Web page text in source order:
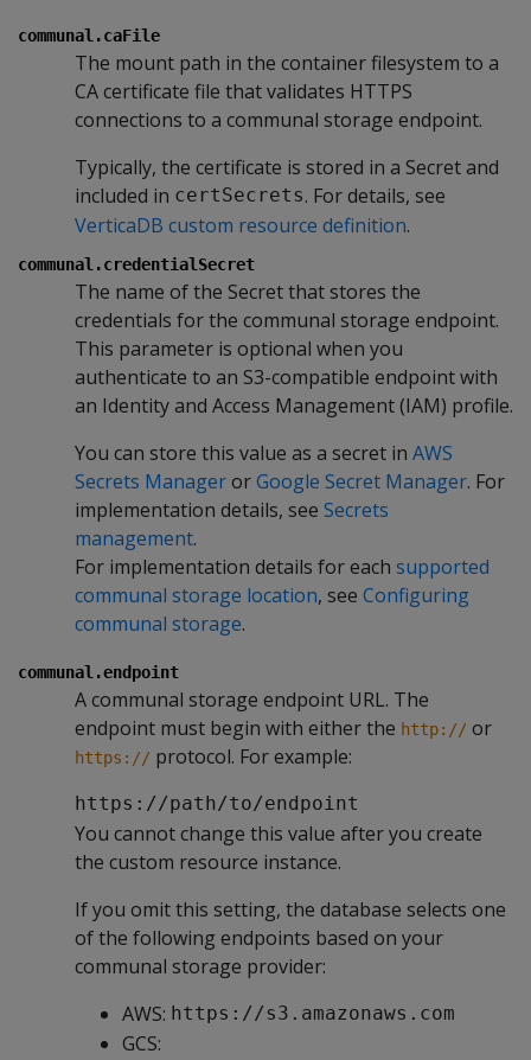
communal.caFile
The mount path in the container filesystem to a
CA certificate file that validates HTTPS
connections to a communal storage endpoint.
Typically, the certificate is stored in a Secret and
included in certSecrets. For details, see
VerticaDB custom resource definition.
communal.credentialSecret
The name of the Secret that stores the
credentials for the communal storage endpoint.
This parameter is optional when you
authenticate to an S3-compatible endpoint with
an Identity and Access Management (IAM) profile.
You can store this value as a secret in AWS
Secrets ManagerorGoogle Secret Manager. For
implementation details, see Secrets
management.
For implementation details for each supported
communal storage location, see Configuring
communal storage.
communal.endpoint
A communal storage endpoint URL. The
endpoint must begin with either the http:// or
https:// protocol. For example:
https://path/to/endpoint
You cannot change this value after you create
the custom resource instance.
If you omit this setting, the database selects one
of the following endpoints based on your
communal storage provider:
AWS: https://s3.amazonaws.com
GCS: